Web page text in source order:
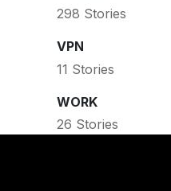
298 Stories
VPN
11 Stories
WORK
26 Stories